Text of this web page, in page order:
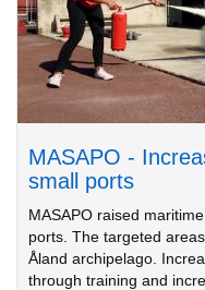
MASAPO -
small ports
MASAPO raised
ports. The targeted
Åland archipelago.
through training and